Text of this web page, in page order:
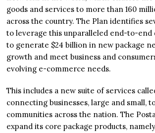
goods and services to more than 160
across the country. The Plan identifies
to leverage this unparalleled end-to-
to generate $24 billion in new package
growth and meet business and
evolving e-commerce needs.
This includes a new suite of services
connecting businesses, large and small,
communities across the nation. The
expand its core package products,